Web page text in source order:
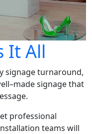
It All
signage turnaround,
signage that
professional
teams will